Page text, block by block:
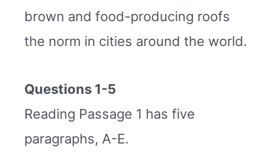
brown and food-producing roofs
the norm in cities around the world.
Questions 1-5
Reading Passage 1 has five
paragraphs, A-E.